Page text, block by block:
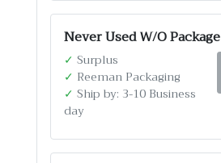
Never Used W/O Package
✓ Surplus
✓ Reeman Packaging
✓ Ship by: 3-10 Business
day